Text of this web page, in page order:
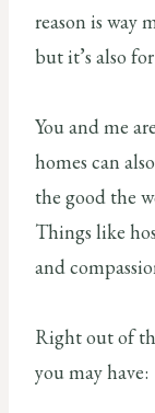
reason is way
but it’s also for
You and me
homes can
the good the
Things like
and
Right out of
you may have: